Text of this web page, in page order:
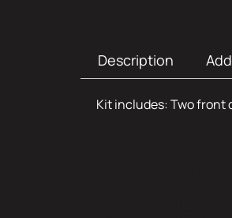
Description
Kit includes: Two front